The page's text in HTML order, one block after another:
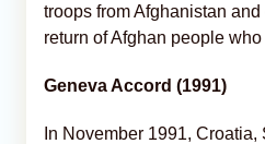
troops from Afghanistan
return of Afghan people
Geneva Accord (1991)
In November 1991,